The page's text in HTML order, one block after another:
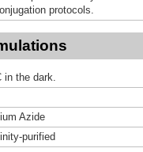
protocols.
the dark.
Azide
purified